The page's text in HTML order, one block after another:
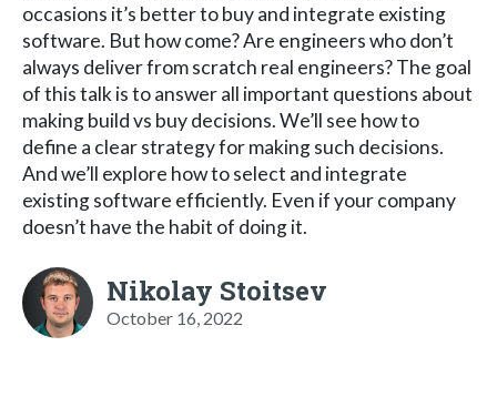
occasions it’s better to buy and integrate existing
software. But how come? Are engineers who don’t
always deliver from scratch real engineers? The goal
of this talk is to answer all important questions about
making build vs buy decisions. We’ll see how to
define a clear strategy for making such decisions.
And we’ll explore how to select and integrate
existing software efficiently. Even if your company
doesn’t have the habit of doing it.
Nikolay Stoitsev
October 16, 2022